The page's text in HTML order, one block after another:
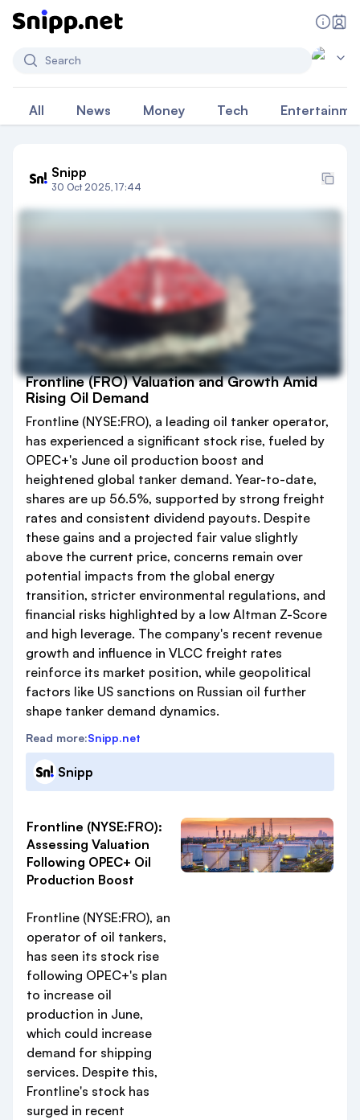
Search
All News Money Tech
Snipp
30 Oct 2025, 17:44
Frontline (FRO) Valuation and Growth Amid
Rising Oil Demand
Frontline (NYSE:FRO), a leading oil tanker operator,
has experienced a significant stock rise, fueled by
OPEC+'s June oil production boost and
heightened global tanker demand. Year-to-date,
shares are up 56.5%, supported by strong freight
rates and consistent dividend payouts. Despite
these gains and a projected fair value slightly
above the current price, concerns remain over
potential impacts from the global energy
transition, stricter environmental regulations, and
financial risks highlighted by a low Altman Z-Score
and high leverage. The company's recent revenue
growth and influence in VLCC freight rates
reinforce its market position, while geopolitical
factors like US sanctions on Russian oil further
shape tanker demand dynamics.
Read more:Snipp.net
Snipp
Frontline (NYSE:FRO):
Assessing Valuation
Following OPEC+ Oil
Production Boost
Frontline (NYSE:FRO), an
operator of oil tankers,
has seen its stock rise
following OPEC+'s plan
to increase oil
production in June,
which could increase
demand for shipping
services. Despite this,
Frontline's stock has
surged in recent